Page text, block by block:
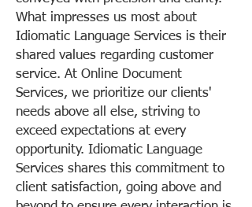
What impresses us most about
Idiomatic Language Services is their
shared values regarding customer
service. At Online Document
Services, we prioritize our clients'
needs above all else, striving to
exceed expectations at every
opportunity. Idiomatic Language
Services shares this commitment to
client satisfaction, going above and